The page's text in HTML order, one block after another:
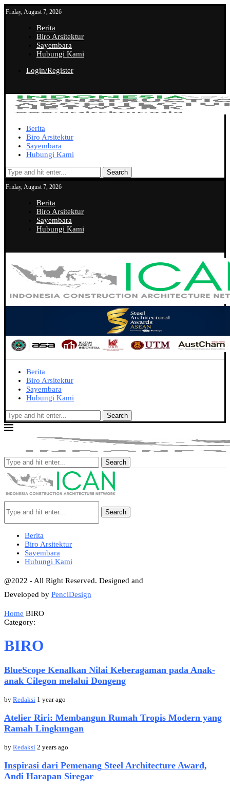
Friday, August 7, 2026
Berita
Biro Arsitektur
Sayembara
Hubungi Kami
Login/Register
Berita
Biro Arsitektur
Sayembara
Hubungi Kami
Search
Friday, August 7, 2026
Berita
Biro Arsitektur
Sayembara
Hubungi Kami
Berita
Biro Arsitektur
Sayembara
Hubungi Kami
Search
Search
Search
Berita
Biro Arsitektur
Sayembara
Hubungi Kami
@2022 - All Right Reserved. Designed and
Developed by PenciDesign
Home BIRO
Category:
BIRO
BlueScope Kenalkan Nilai Keberagaman pada Anak-
anak Cilegon melalui Dongeng
by Redaksi 1 year ago
Atelier Riri: Membangun Rumah Tropis Modern yang
Ramah Lingkungan
by Redaksi 2 years ago
Inspirasi dari Pemenang Steel Architecture Award,
Andi Harapan Siregar